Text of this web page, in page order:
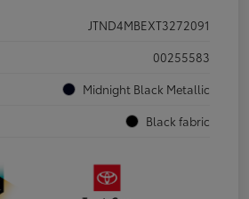
JTND4MBEXT3272091
00255583
Midnight Black Metallic
Black fabric